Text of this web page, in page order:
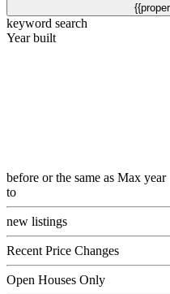
keyword search
Year built
before or the same as Max year
to
new listings
Recent Price Changes
Open Houses Only